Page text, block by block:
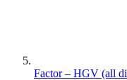
Factor – HGV (all